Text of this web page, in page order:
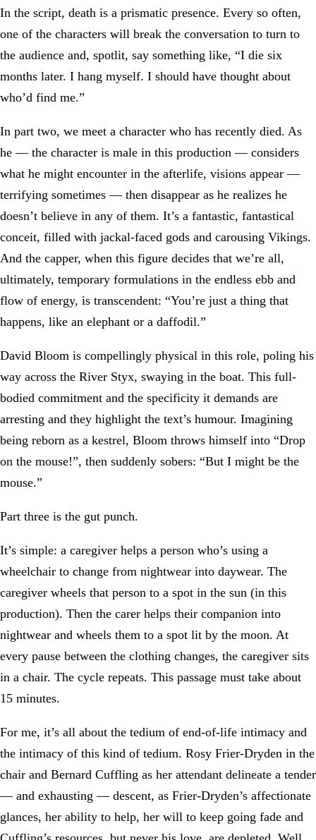
In the script, death is a prismatic presence. Every so often,
one of the characters will break the conversation to turn to
the audience and, spotlit, say something like, “I die six
months later. I hang myself. I should have thought about
who’d find me.”
In part two, we meet a character who has recently died. As
he — the character is male in this production — considers
what he might encounter in the afterlife, visions appear —
terrifying sometimes — then disappear as he realizes he
doesn’t believe in any of them. It’s a fantastic, fantastical
conceit, filled with jackal-faced gods and carousing Vikings.
And the capper, when this figure decides that we’re all,
ultimately, temporary formulations in the endless ebb and
flow of energy, is transcendent: “You’re just a thing that
happens, like an elephant or a daffodil.”
David Bloom is compellingly physical in this role, poling his
way across the River Styx, swaying in the boat. This full-
bodied commitment and the specificity it demands are
arresting and they highlight the text’s humour. Imagining
being reborn as a kestrel, Bloom throws himself into “Drop
on the mouse!”, then suddenly sobers: “But I might be the
mouse.”
Part three is the gut punch.
It’s simple: a caregiver helps a person who’s using a
wheelchair to change from nightwear into daywear. The
caregiver wheels that person to a spot in the sun (in this
production). Then the carer helps their companion into
nightwear and wheels them to a spot lit by the moon. At
every pause between the clothing changes, the caregiver sits
in a chair. The cycle repeats. This passage must take about
15 minutes.
For me, it’s all about the tedium of end-of-life intimacy and
the intimacy of this kind of tedium. Rosy Frier-Dryden in the
chair and Bernard Cuffling as her attendant delineate a tender
— and exhausting — descent, as Frier-Dryden’s affectionate
glances, her ability to help, her will to keep going fade and